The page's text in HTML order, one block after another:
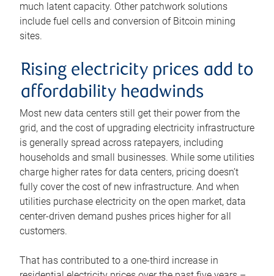
much latent capacity. Other patchwork solutions
include fuel cells and conversion of Bitcoin mining
sites.
Rising electricity prices add to
affordability headwinds
Most new data centers still get their power from the
grid, and the cost of upgrading electricity infrastructure
is generally spread across ratepayers, including
households and small businesses. While some utilities
charge higher rates for data centers, pricing doesn’t
fully cover the cost of new infrastructure. And when
utilities purchase electricity on the open market, data
center-driven demand pushes prices higher for all
customers.
That has contributed to a one-third increase in